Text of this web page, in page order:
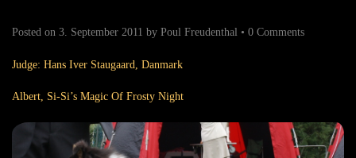
Posted on 3. September 2011 by Poul Freudenthal • 0 Comments
Judge: Hans Iver Staugaard, Danmark
Albert, Si-Si’s Magic Of Frosty Night